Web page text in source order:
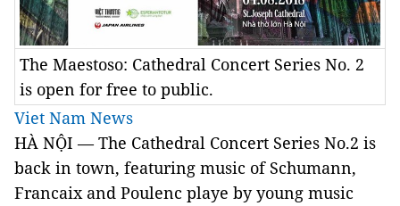
The Maestoso: Cathedral Concert Series No. 2
is open for free to public.
Viet Nam News
HÀ NỘI — The Cathedral Concert Series No.2 is
back in town, featuring music of Schumann,
Francaix and Poulenc playe by young music